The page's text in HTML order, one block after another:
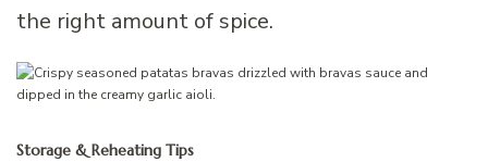
the right amount of spice.
Storage & Reheating Tips